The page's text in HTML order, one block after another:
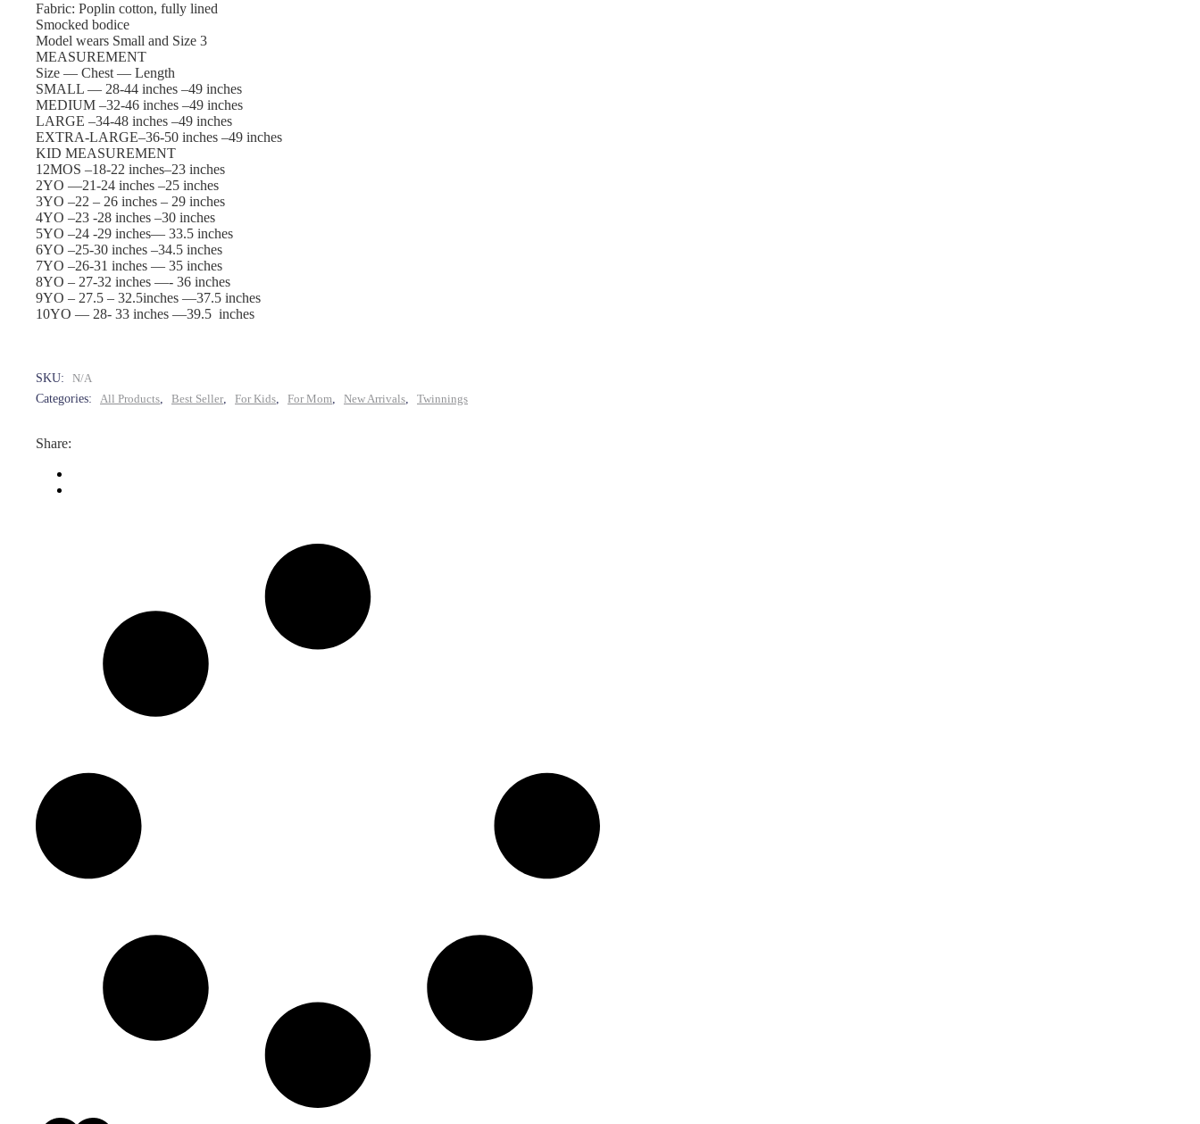
Cream
|
Mom
quantity
Fabric: Poplin cotton, fully lined
Smocked bodice
Model wears Small and Size 3
MEASUREMENT
Size — Chest — Length
SMALL — 28-44 inches –49 inches
MEDIUM –32-46 inches –49 inches
LARGE –34-48 inches –49 inches
EXTRA-LARGE–36-50 inches –49 inches
KID MEASUREMENT
12MOS –18-22 inches–23 inches
2YO —21-24 inches –25 inches
3YO –22 – 26 inches – 29 inches
4YO –23 -28 inches –30 inches
5YO –24 -29 inches— 33.5 inches
6YO –25-30 inches –34.5 inches
7YO –26-31 inches — 35 inches
8YO – 27-32 inches —- 36 inches
9YO – 27.5 – 32.5inches —37.5 inches
10YO — 28- 33 inches —39.5 inches
SKU:
N/A
Categories:
All Products, Best Seller, For Kids, For Mom, New Arrivals, Twinnings
Share: